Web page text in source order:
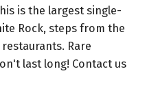
is the largest single-
Rock, steps from the
Rare
last long! Contact us